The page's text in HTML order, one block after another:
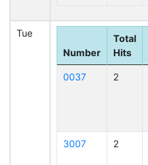
Tue
Number
Total
Hits
0037 2
3007 2